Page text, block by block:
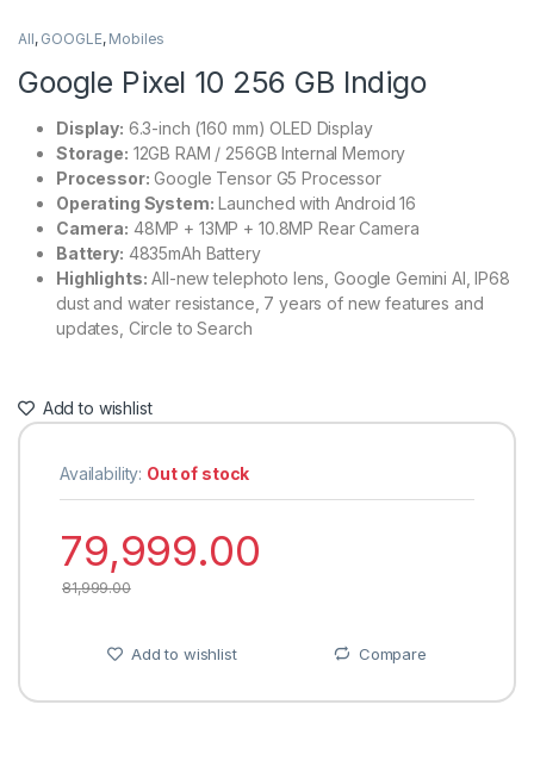
All, GOOGLE, Mobiles
Google Pixel 10 256 GB Indigo
Display: 6.3-inch (160 mm) OLED Display
Storage: 12GB RAM / 256GB Internal Memory
Processor: Google Tensor G5 Processor
Operating System: Launched with Android 16
Camera: 48MP + 13MP + 10.8MP Rear Camera
Battery: 4835mAh Battery
Highlights: All-new telephoto lens, Google Gemini AI, IP68
dust and water resistance, 7 years of new features and
updates, Circle to Search
Add to wishlist
Availability: Out of stock
79,999.00
81,999.00
Add to wishlist Compare